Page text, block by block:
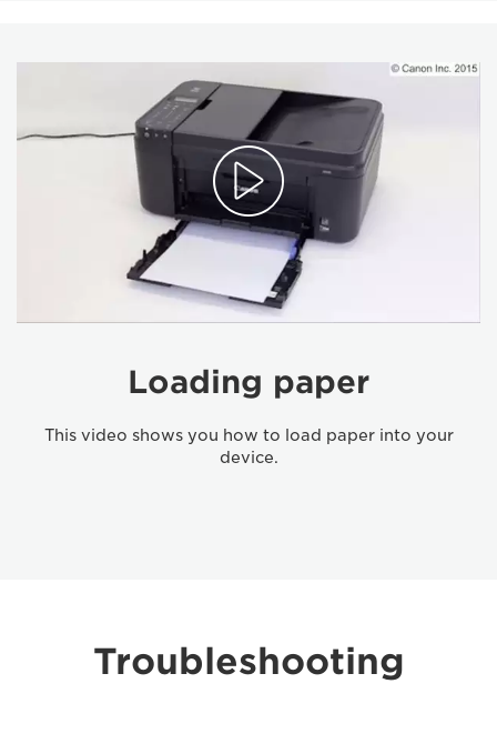
Loading paper
This video shows you how to load paper into your
device.
Troubleshooting